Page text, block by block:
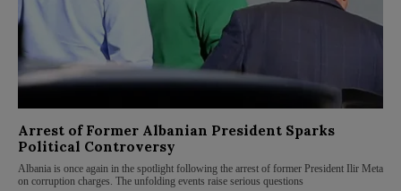
Arrest of Former Albanian President Sparks
Political Controversy
Albania is once again in the spotlight following the arrest of former President Ilir Meta
on corruption charges. The unfolding events raise serious questions